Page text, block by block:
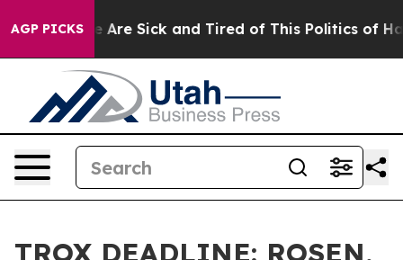
AGP PICKS
“People Are Sick and Tired of This Politics of
TROX DEADLINE: ROSEN,